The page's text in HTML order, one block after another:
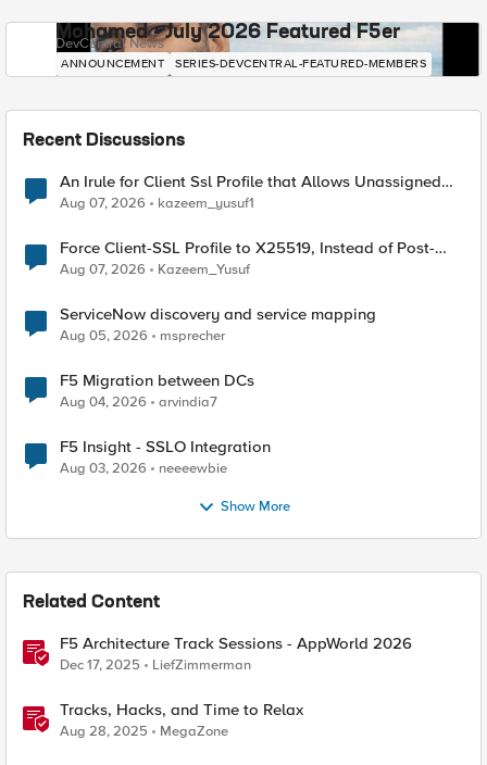
Mohamed - July 2026 Featured F5er
DevCentral News
ANNOUNCEMENT SERIES-DEVCENTRAL-FEATURED-MEMBERS
Recent Discussions
An Irule for Client Ssl Profile that Allows Unassigned
TLS Extension Values (17516)
Aug 07, 2026 kazeem_yusuf1
Force Client-SSL Profile to X25519, Instead of Post-
Quantum Cryptography
Aug 07, 2026 Kazeem_Yusuf
ServiceNow discovery and service mapping
Aug 05, 2026 msprecher
F5 Migration between DCs
Aug 04, 2026 arvindia7
F5 Insight - SSLO Integration
Aug 03, 2026 neeeewbie
Show More
Related Content
F5 Architecture Track Sessions - AppWorld 2026
Dec 17, 2025 LiefZimmerman
Tracks, Hacks, and Time to Relax
Aug 28, 2025 MegaZone